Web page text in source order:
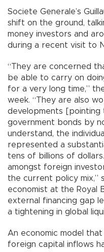
Societe Generale’s
shift on the ground,
money investors and
during a recent visit to
“They are concerned
be able to carry on
for a very long time,”
week. “They are also
developments
government bonds by
understand, the
represented a
tens of billions of
amongst foreign
the current policy mix,”
economist at the Royal
external financing gap
a tightening in global
An economic model
foreign capital inflows